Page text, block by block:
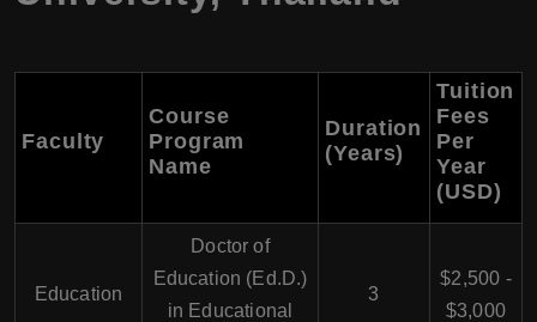
Faculty
Course
Program
Name
Duration
(Years)
Tuition
Fees
Per
Year
(USD)
Education
Doctor of
Education (Ed.D.)
in Educational
3
$2,500 -
$3,000